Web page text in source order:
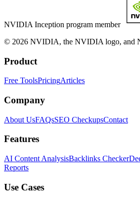
NVIDIA Inception program member
© 2026 NVIDIA, the NVIDIA logo, and
Product
Free ToolsPricingArticles
Company
About UsFAQsSEO CheckupsContact
Features
AI Content AnalysisBacklinks Checker
Reports
Use Cases